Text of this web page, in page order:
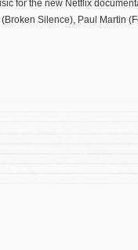
for the new Netflix
Silence), Paul Martin